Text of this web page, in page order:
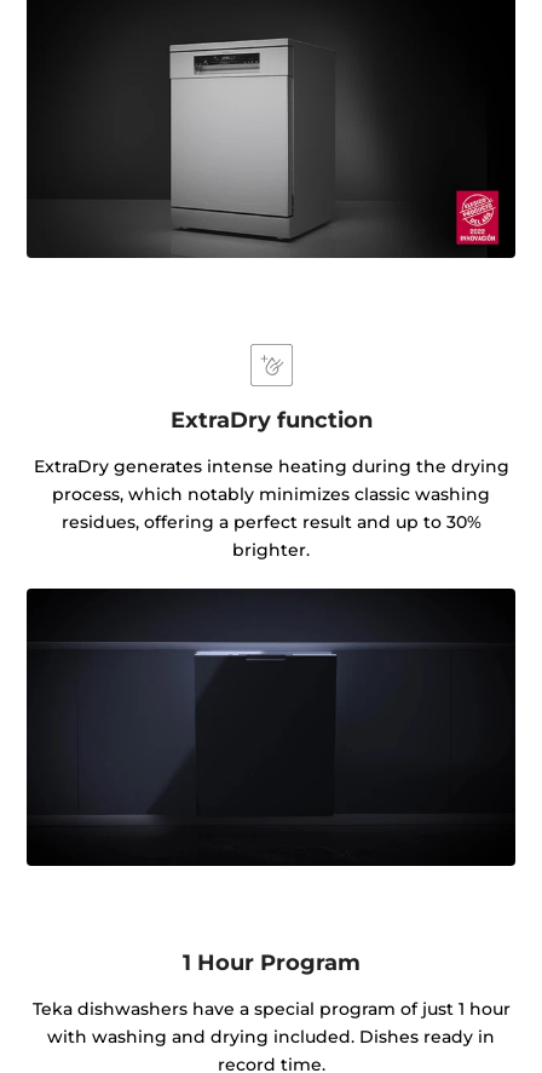
ExtraDry function
ExtraDry generates intense heating during the drying
process, which notably minimizes classic washing
residues, offering a perfect result and up to 30%
brighter.
1 Hour Program
Teka dishwashers have a special program of just 1 hour
with washing and drying included. Dishes ready in
record time.